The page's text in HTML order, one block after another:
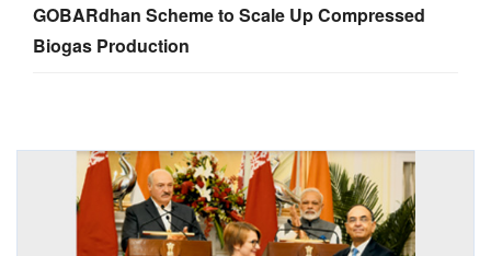
GOBARdhan Scheme to Scale Up Compressed
Biogas Production